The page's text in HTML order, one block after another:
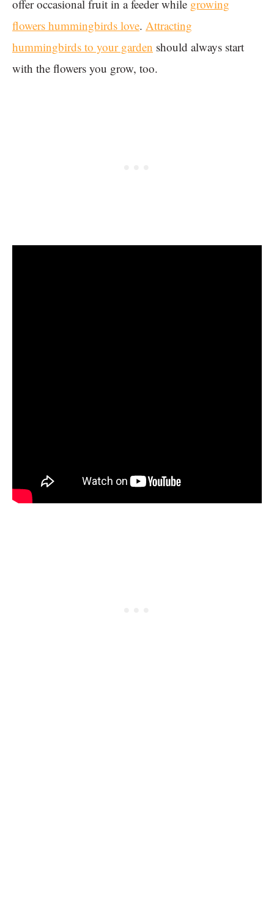
offer occasional fruit in a feeder while growing
flowers hummingbirds love. Attracting
hummingbirds to your garden should always start
with the flowers you grow, too.